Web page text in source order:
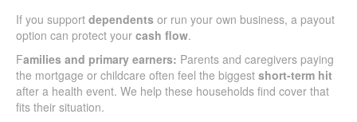
If you support dependents or run your own business, a payout
option can protect your cash flow.
Families and primary earners: Parents and caregivers paying
the mortgage or childcare often feel the biggest short-term hit
after a health event. We help these households find cover that
fits their situation.